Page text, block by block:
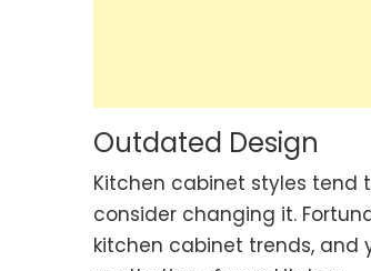
Outdated Design
Kitchen cabinet styles tend
consider changing it.
kitchen cabinet trends, and